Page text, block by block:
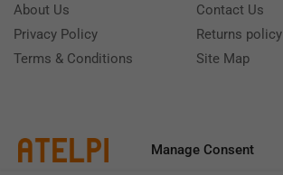
Manage Consent
About Us
Privacy Policy
Terms & Conditions
Contact Us
Returns policy
Site Map